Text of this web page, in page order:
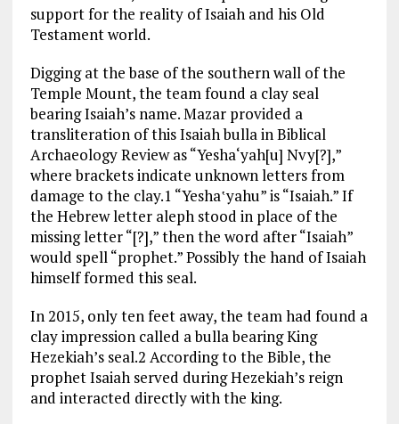
support for the reality of Isaiah and his Old
Testament world.
Digging at the base of the southern wall of the
Temple Mount, the team found a clay seal
bearing Isaiah’s name. Mazar provided a
transliteration of this Isaiah bulla in Biblical
Archaeology Review as “Yesha‘yah[u] Nvy[?],”
where brackets indicate unknown letters from
damage to the clay.1 “Yesha‛yahu” is “Isaiah.” If
the Hebrew letter aleph stood in place of the
missing letter “[?],” then the word after “Isaiah”
would spell “prophet.” Possibly the hand of Isaiah
himself formed this seal.
In 2015, only ten feet away, the team had found a
clay impression called a bulla bearing King
Hezekiah’s seal.2 According to the Bible, the
prophet Isaiah served during Hezekiah’s reign
and interacted directly with the king.